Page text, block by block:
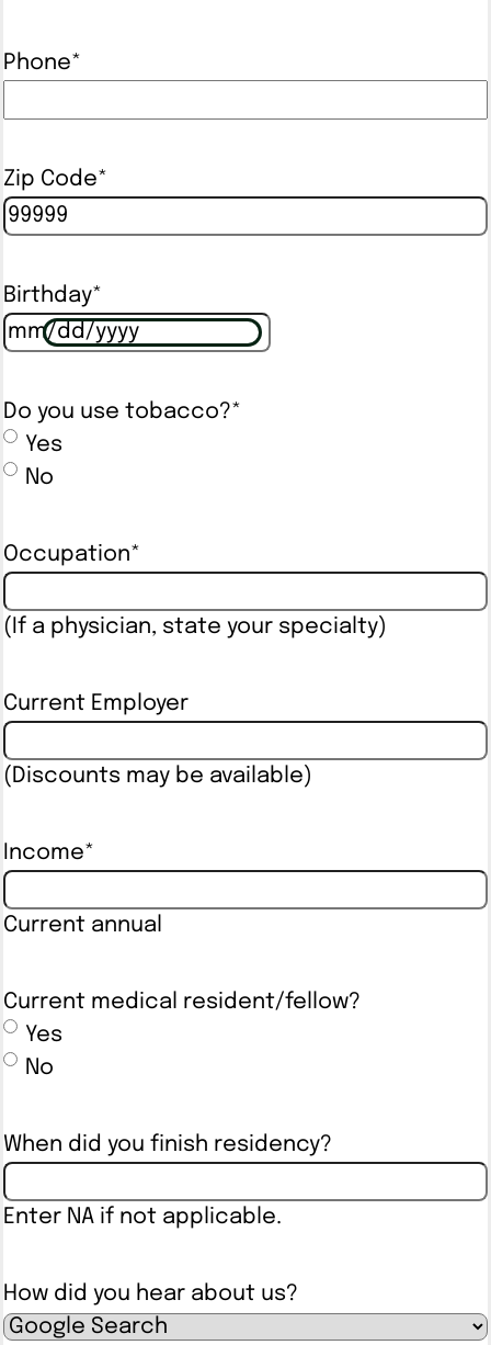
Phone*
Zip Code*
Birthday*
Do you use tobacco?*
Yes
No
Occupation*
(If a physician, state your specialty)
Current Employer
(Discounts may be available)
Income*
Current annual
Current medical resident/fellow?
Yes
No
When did you finish residency?
Enter NA if not applicable.
How did you hear about us?